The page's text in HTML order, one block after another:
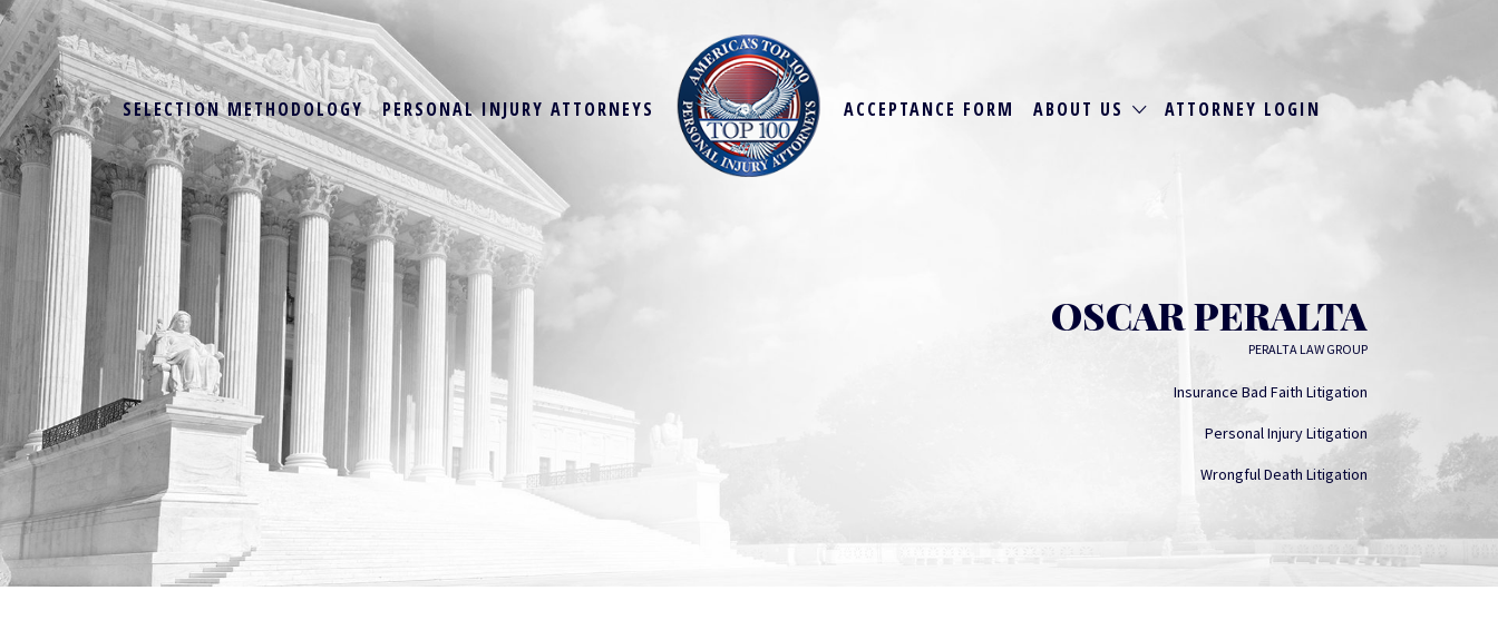
SELECTION METHODOLOGY PERSONAL INJURY ATTORNEYS ACCEPTANCE FORM ABOUT US ATTORNEY LOGIN
OSCAR PERALTA
PERALTA LAW GROUP
Insurance Bad Faith Litigation
Personal Injury Litigation
Wrongful Death Litigation